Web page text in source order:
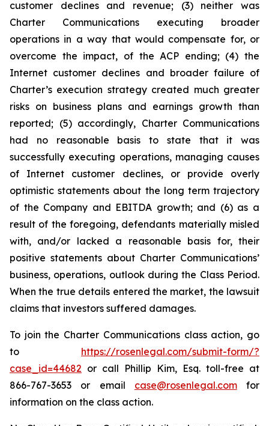
customer declines and revenue; (3) neither was
Charter Communications executing broader
operations in a way that would compensate for, or
overcome the impact, of the ACP ending; (4) the
Internet customer declines and broader failure of
Charter’s execution strategy created much greater
risks on business plans and earnings growth than
reported; (5) accordingly, Charter Communications
had no reasonable basis to state that it was
successfully executing operations, managing causes
of Internet customer declines, or provide overly
optimistic statements about the long term trajectory
of the Company and EBITDA growth; and (6) as a
result of the foregoing, defendants materially misled
with, and/or lacked a reasonable basis for, their
positive statements about Charter Communications’
business, operations, outlook during the Class Period.
When the true details entered the market, the lawsuit
claims that investors suffered damages.
To join the Charter Communications class action, go
to https://rosenlegal.com/submit-form/?
case_id=44682 or call Phillip Kim, Esq. toll-free at
866-767-3653 or email case@rosenlegal.comfor
information on the class action.